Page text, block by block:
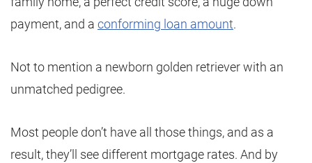
payment, and a conforming loan amount.
Not to mention a newborn golden retriever with an
unmatched pedigree.
Most people don’t have all those things, and as a
result, they’ll see different mortgage rates. And by